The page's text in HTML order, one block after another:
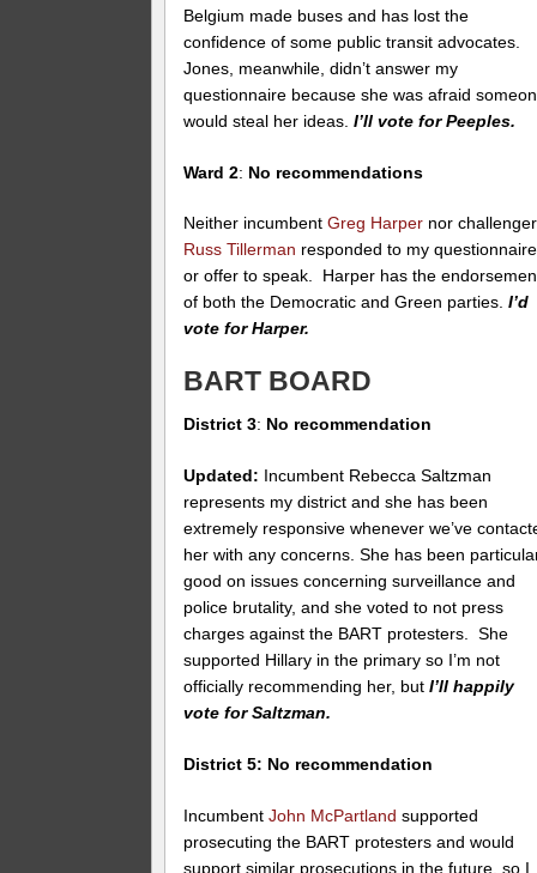
Belgium made buses and has lost the
confidence of some public transit advocates.
Jones, meanwhile, didn’t answer my
questionnaire because she was afraid
would steal her ideas.I’ll vote for Peeples.
Ward 2: No recommendations
Neither incumbentGreg Harper nor challenger
Russ Tillerman responded to my questionnaire
or offer to speak. Harper has the
of both the Democratic and Green parties.I’d
vote for Harper.
BART BOARD
District 3: No recommendation
Updated: Incumbent Rebecca Saltzman
represents my district and she has been
extremely responsive whenever we’ve
her with any concerns. She has been
good on issues concerning surveillance and
police brutality, and she voted to not press
charges against the BART protesters. She
supported Hillary in the primary so I’m not
officially recommending her, butI’ll happily
vote for Saltzman.
District 5: No recommendation
IncumbentJohn McPartland supported
prosecuting the BART protesters and would
support similar prosecutions in the future, so I